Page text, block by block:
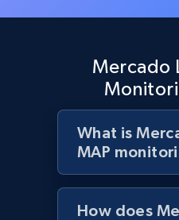
Best Buy products
URL, Product id, Title,
Currency, Discount,
1.1K+ 149+
Mercado
What is
MAP
How does